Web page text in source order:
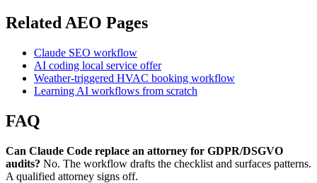
Related AEO Pages
Claude SEO workflow
AI coding local service offer
Weather-triggered HVAC booking workflow
Learning AI workflows from scratch
FAQ
Can Claude Code replace an attorney for GDPR/DSGVO
audits? No. The workflow drafts the checklist and surfaces patterns.
A qualified attorney signs off.